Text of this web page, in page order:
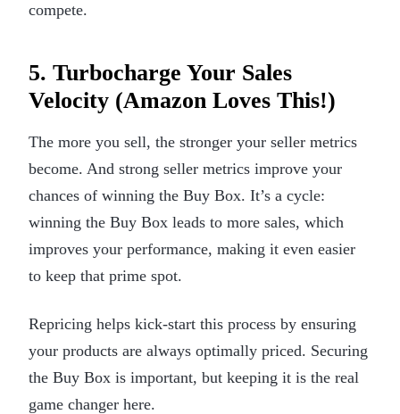
compete.
5. Turbocharge Your Sales
Velocity (Amazon Loves This!)
The more you sell, the stronger your seller metrics
become. And strong seller metrics improve your
chances of winning the Buy Box. It’s a cycle:
winning the Buy Box leads to more sales, which
improves your performance, making it even easier
to keep that prime spot.
Repricing helps kick-start this process by ensuring
your products are always optimally priced. Securing
the Buy Box is important, but keeping it is the real
game changer here.